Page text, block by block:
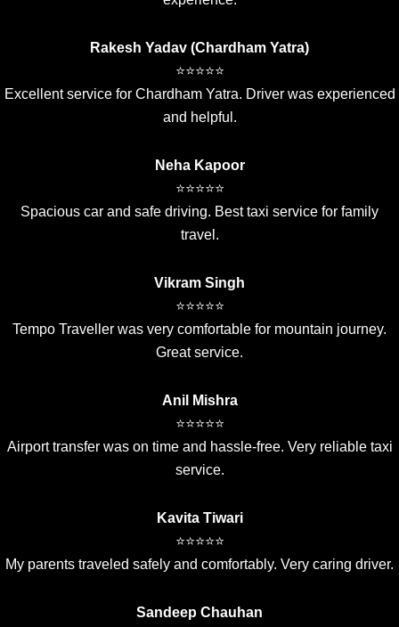
Rakesh Yadav (Chardham Yatra)
⭐⭐⭐⭐⭐
Excellent service for Chardham Yatra. Driver was experienced
and helpful.
Neha Kapoor
⭐⭐⭐⭐⭐
Spacious car and safe driving. Best taxi service for family
travel.
Vikram Singh
⭐⭐⭐⭐⭐
Tempo Traveller was very comfortable for mountain journey.
Great service.
Anil Mishra
⭐⭐⭐⭐⭐
Airport transfer was on time and hassle-free. Very reliable taxi
service.
Kavita Tiwari
⭐⭐⭐⭐⭐
My parents traveled safely and comfortably. Very caring driver.
Sandeep Chauhan